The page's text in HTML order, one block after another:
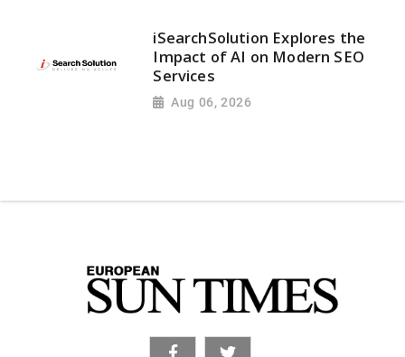
iSearchSolution Explores the
Impact of AI on Modern SEO
Services
Aug 06, 2026